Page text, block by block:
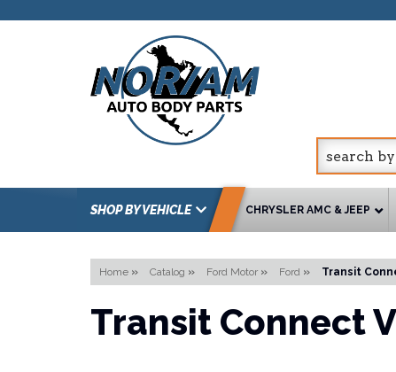
SHOP BY VEHICLE CHRYSLER AMC & JEEP
Home » Catalog » Ford Motor » Ford » Transit
Transit Connect